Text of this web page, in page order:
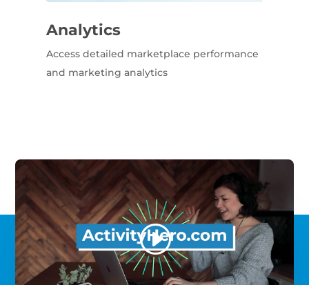
Analytics
Access detailed marketplace performance
and marketing analytics